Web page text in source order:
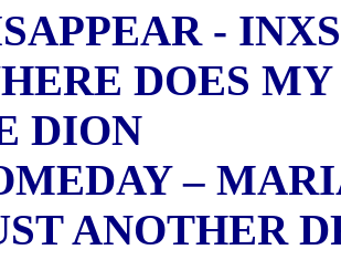
- INXS
DOES MY
DION
–
ANOTHER